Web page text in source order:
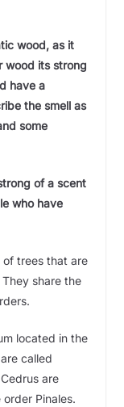
wood, as it
wood its strong
have a
the smell as
some
of a scent
who have
of trees that are
share the
located in the
called
are
Pinales.